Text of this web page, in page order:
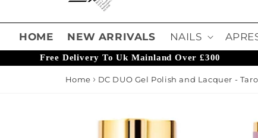
HOME NEW ARRIVALS NAILS
Free Delivery To Uk Mainland Over £300
Home DC DUO Gel Polish and Lacquer -